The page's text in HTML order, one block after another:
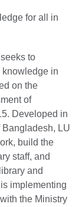
for all in
to
knowledge in
on the
of
Developed in
LU
build the
staff, and
and
implementing
the Ministry